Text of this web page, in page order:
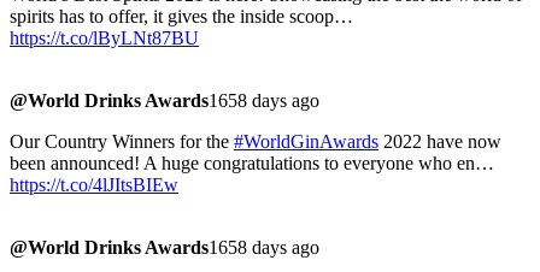
spirits has to offer, it gives the inside scoop…
https://t.co/lByLNt87BU
@World Drinks Awards1658 days ago
Our Country Winners for the #WorldGinAwards 2022 have now
been announced! A huge congratulations to everyone who en…
https://t.co/4lJItsBIEw
@World Drinks Awards1658 days ago